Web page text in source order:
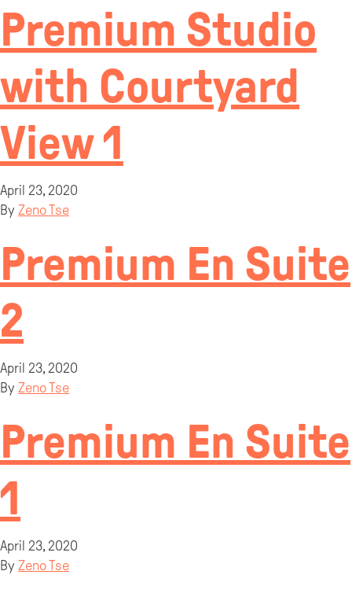
Premium Studio
with Courtyard
View 1
April 23, 2020
By Zeno Tse
Premium En Suite
2
April 23, 2020
By Zeno Tse
Premium En Suite
1
April 23, 2020
By Zeno Tse